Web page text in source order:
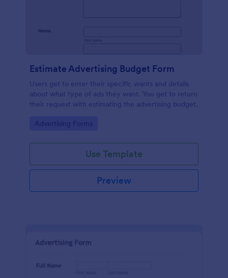
Estimate Advertising Budget Form
Users get to enter their specific wants and details
about what type of ads they want. You get to return
their request with estimating the advertising budget.
Go to Category:
Advertising Forms
Use Template
Preview